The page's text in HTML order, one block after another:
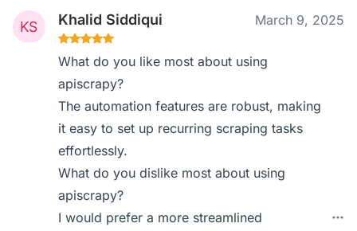
Khalid Siddiqui March 9, 2025
What do you like most about using
apiscrapy?
The automation features are robust, making
it easy to set up recurring scraping tasks
effortlessly.
What do you dislike most about using
apiscrapy?
I would prefer a more streamlined